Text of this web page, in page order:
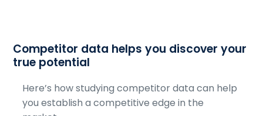
Competitor data helps you discover your
true potential
Here’s how studying competitor data can help
you establish a competitive edge in the